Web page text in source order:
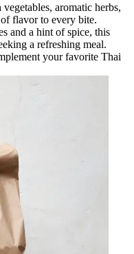
aromatic herbs,
flavor to every bite.
and a hint of spice, this
a refreshing meal.
your favorite Thai